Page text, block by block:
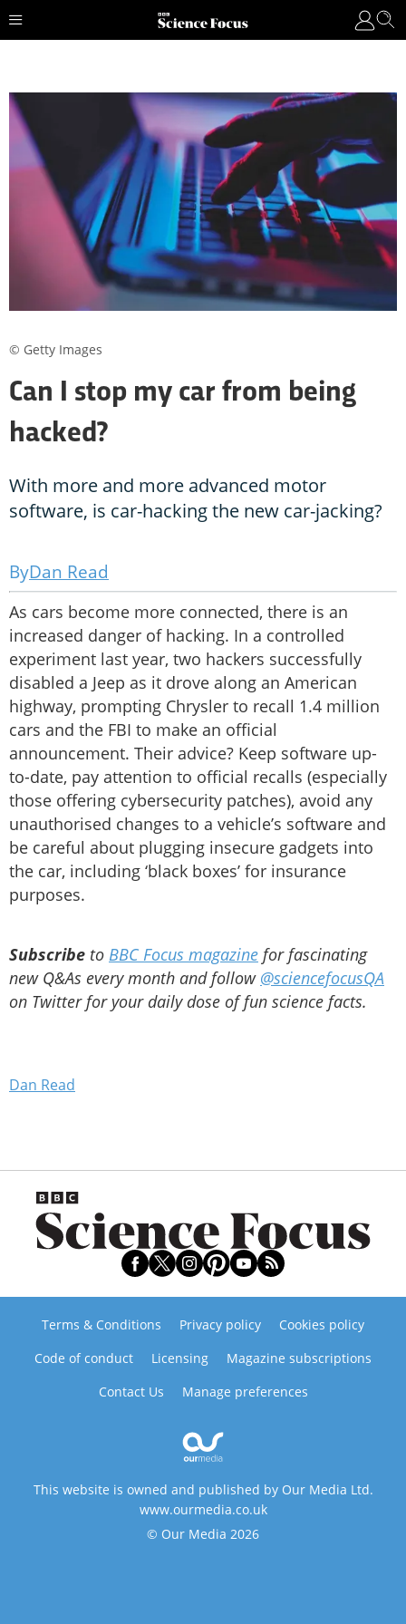
Can I stop my car from being
hacked?
With more and more advanced motor
software, is car-hacking the new car-jacking?
Dan Read
As cars become more connected, there is an
increased danger of hacking. In a controlled
experiment last year, two hackers successfully
disabled a Jeep as it drove along an American
highway, prompting Chrysler to recall 1.4 million
cars and the FBI to make an official
announcement. Their advice? Keep software up-
to-date, pay attention to official recalls (especially
those offering cybersecurity patches), avoid any
unauthorised changes to a vehicle’s software and
be careful about plugging insecure gadgets into
the car, including ‘black boxes’ for insurance
purposes.
Subscribe to BBC Focus magazine for fascinating
new Q&As every month and follow @sciencefocusQA
on Twitter for your daily dose of fun science facts.
Dan Read
© Getty Images
Terms & Conditions Privacy policy
Cookies policy
Code of conduct
Licensing
Magazine subscriptions
Contact Us
Manage preferences
This website is owned and published by Our Media Ltd.
www.ourmedia.co.uk
© Our Media 2026